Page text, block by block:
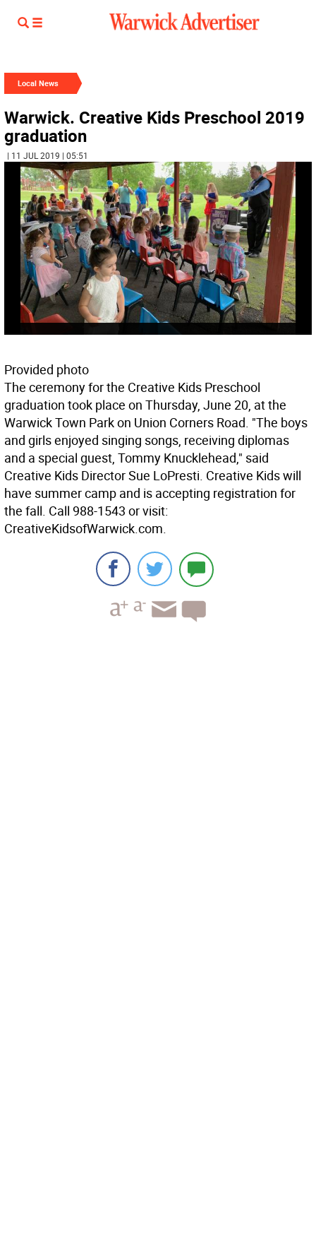
Local News
Warwick. Creative Kids Preschool 2019
graduation
| 11 JUL 2019 | 05:51
Provided photo
The ceremony for the Creative Kids Preschool
graduation took place on Thursday, June 20, at the
Warwick Town Park on Union Corners Road. "The boys
and girls enjoyed singing songs, receiving diplomas
and a special guest, Tommy Knucklehead," said
Creative Kids Director Sue LoPresti. Creative Kids will
have summer camp and is accepting registration for
the fall. Call 988-1543 or visit:
CreativeKidsofWarwick.com.